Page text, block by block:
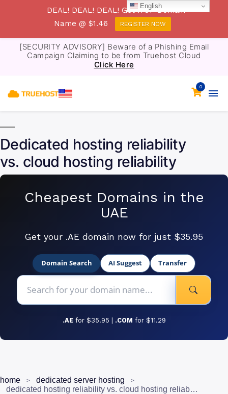
[SECURITY ADVISORY] Beware of a Phishing Email
Campaign Claiming to be from Truehost Cloud
Click Here
0
Dedicated hosting reliability
vs. cloud hosting reliability
Cheapest Domains in the
UAE
Get your .AE domain now for just $35.95
Domain Search AI Suggest Transfer
.AE for $35.95 | .COM for $11.29
home
dedicated server hosting
dedicated hosting reliability vs. cloud hosting reliability
English
DEAL! DEAL! DEAL! Get .TOP Domain
Name @ $1.46
REGISTER NOW